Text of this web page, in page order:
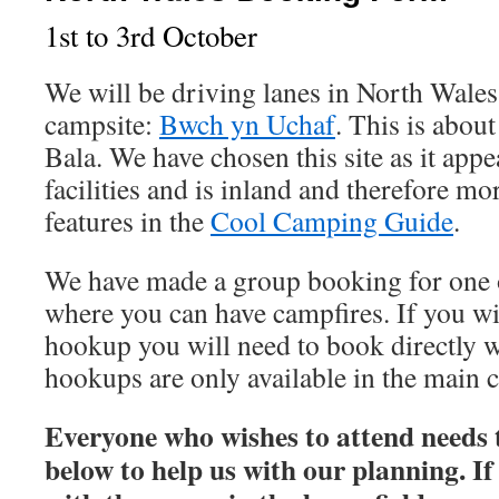
1st to 3rd October
We will be driving lanes in North
campsite: Bwch yn Uchaf. This is
Bala. We have chosen this site as it
facilities and is inland and therefore
features in theCool Camping Guide.
We have made a group booking for
where you can have campfires. If you
hookup you will need to book directly
hookups are only available in the main
Everyone who wishes to attend
below to help us with our planning.